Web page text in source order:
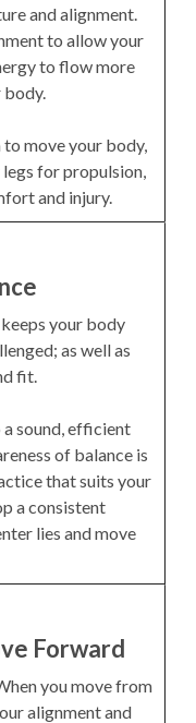
and alignment.
to allow your
to flow more
body.
move your body,
for propulsion,
and injury.
your body
as well as
fit.
a sound, efficient
of balance is
that suits your
a consistent
lies and move
Forward
you move from
alignment and